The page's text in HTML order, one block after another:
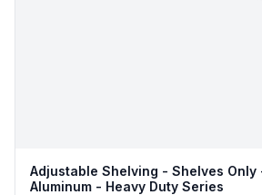
Adjustable Shelving - Shelves Only
Aluminum - Heavy Duty Series